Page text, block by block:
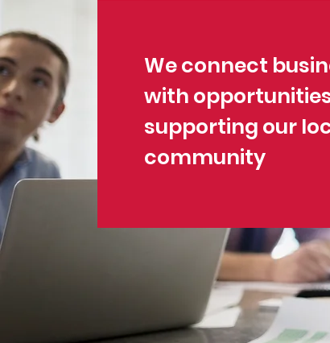
We connect
with
supporting our
community